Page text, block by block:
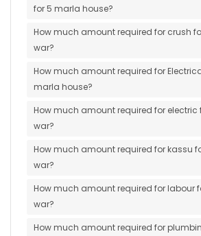
for 5 marla house?
How much amount required for crush
war?
How much amount required for
marla house?
How much amount required for electric
war?
How much amount required for kassu
war?
How much amount required for labour
war?
How much amount required for